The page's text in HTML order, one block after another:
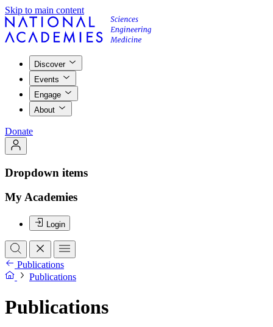
Skip to main content
Discover
Events
Engage
About
Donate
Dropdown items
My Academies
Login
Publications
Publications
Publications